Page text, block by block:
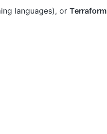
languages), or Terraform